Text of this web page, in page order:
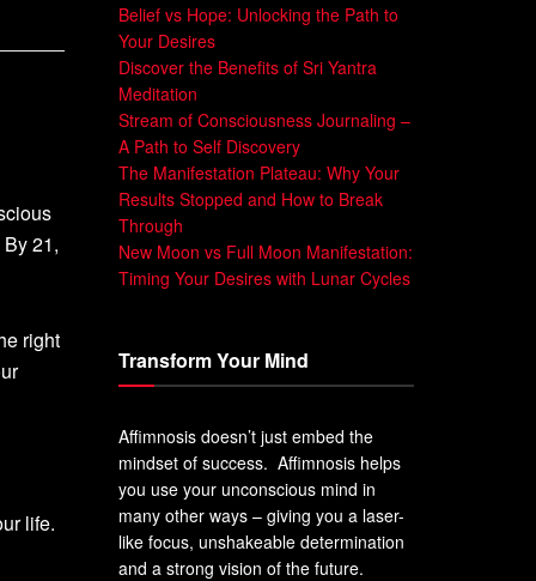
21,
right
life.
Belief vs Hope: Unlocking the Path to
Your Desires
Discover the Benefits of Sri Yantra
Meditation
Stream of Consciousness Journaling –
A Path to Self Discovery
The Manifestation Plateau: Why Your
Results Stopped and How to Break
Through
New Moon vs Full Moon Manifestation:
Timing Your Desires with Lunar Cycles
Transform Your Mind
Affimnosis doesn’t just embed the
mindset of success. Affimnosis helps
you use your unconscious mind in
many other ways – giving you a laser-
like focus, unshakeable determination
and a strong vision of the future.